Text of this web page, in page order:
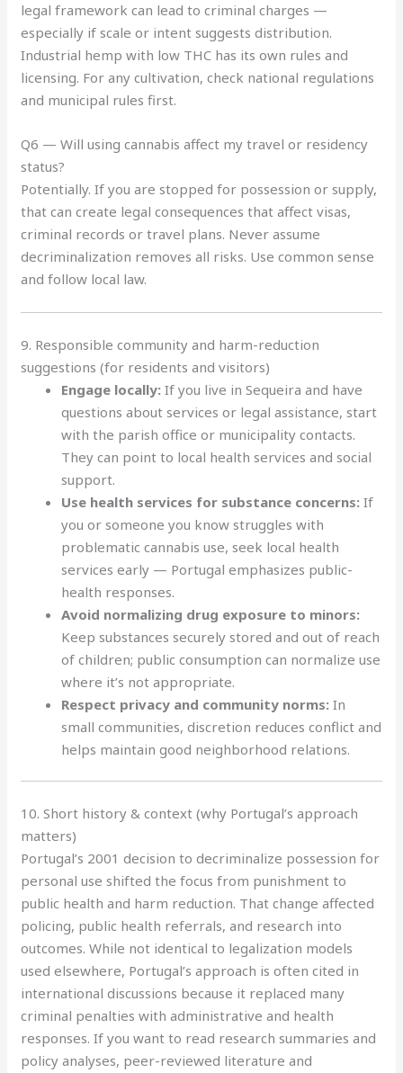
legal framework can lead to criminal charges —
especially if scale or intent suggests distribution.
Industrial hemp with low THC has its own rules and
licensing. For any cultivation, check national regulations
and municipal rules first.
Q6 — Will using cannabis affect my travel or residency
status?
Potentially. If you are stopped for possession or supply,
that can create legal consequences that affect visas,
criminal records or travel plans. Never assume
decriminalization removes all risks. Use common sense
and follow local law.
9. Responsible community and harm-reduction
suggestions (for residents and visitors)
Engage locally: If you live in Sequeira and have
questions about services or legal assistance, start
with the parish office or municipality contacts.
They can point to local health services and social
support.
Use health services for substance concerns: If
you or someone you know struggles with
problematic cannabis use, seek local health
services early — Portugal emphasizes public-
health responses.
Avoid normalizing drug exposure to minors:
Keep substances securely stored and out of reach
of children; public consumption can normalize use
where it’s not appropriate.
Respect privacy and community norms: In
small communities, discretion reduces conflict and
helps maintain good neighborhood relations.
10. Short history & context (why Portugal’s approach
matters)
Portugal’s 2001 decision to decriminalize possession for
personal use shifted the focus from punishment to
public health and harm reduction. That change affected
policing, public health referrals, and research into
outcomes. While not identical to legalization models
used elsewhere, Portugal’s approach is often cited in
international discussions because it replaced many
criminal penalties with administrative and health
responses. If you want to read research summaries and
policy analyses, peer-reviewed literature and